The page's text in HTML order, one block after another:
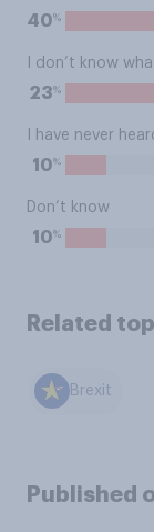
40%
I don’t know
23%
I have never
10%
Don’t know
10%
Related
Brexit
Published